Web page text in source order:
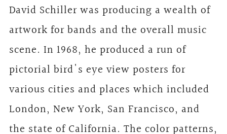
David Schiller was producing a wealth of
artwork for bands and the overall music
scene. In 1968, he produced a run of
pictorial bird's eye view posters for
various cities and places which included
London, New York, San Francisco, and
the state of California. The color patterns,